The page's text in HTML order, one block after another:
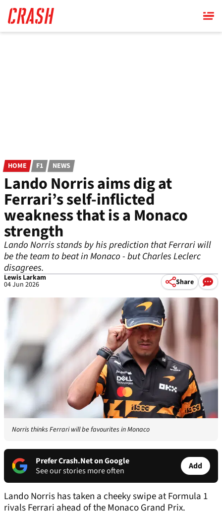
main
content
HOME F1 NEWS
Lando Norris aims dig at
Ferrari’s self-inflicted
weakness that is a Monaco
strength
Lando Norris stands by his prediction that Ferrari will
be the team to beat in Monaco - but Charles Leclerc
disagrees.
Lewis Larkam
04 Jun 2026 Share
Norris thinks Ferrari will be favourites in Monaco
Prefer Crash.Net on Google
See our stories more often
Add
Lando Norris has taken a cheeky swipe at Formula 1
rivals Ferrari ahead of the Monaco Grand Prix.